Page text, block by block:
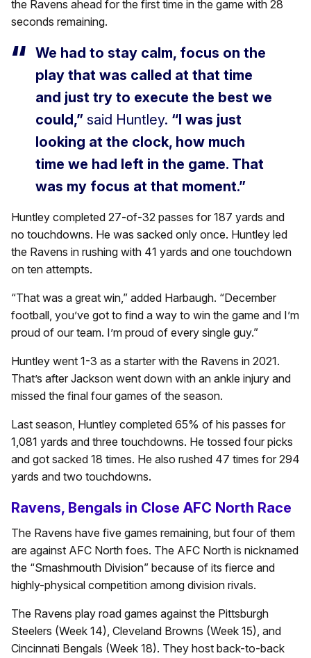
the Ravens ahead for the first time in the game with 28
seconds remaining.
We had to stay calm, focus on the
play that was called at that time
and just try to execute the best we
could,” said Huntley. “I was just
looking at the clock, how much
time we had left in the game. That
was my focus at that moment.”
Huntley completed 27-of-32 passes for 187 yards and
no touchdowns. He was sacked only once. Huntley led
the Ravens in rushing with 41 yards and one touchdown
on ten attempts.
“That was a great win,” added Harbaugh. “December
football, you’ve got to find a way to win the game and I’m
proud of our team. I’m proud of every single guy.”
Huntley went 1-3 as a starter with the Ravens in 2021.
That’s after Jackson went down with an ankle injury and
missed the final four games of the season.
Last season, Huntley completed 65% of his passes for
1,081 yards and three touchdowns. He tossed four picks
and got sacked 18 times. He also rushed 47 times for 294
yards and two touchdowns.
Ravens, Bengals in Close AFC North Race
The Ravens have five games remaining, but four of them
are against AFC North foes. The AFC North is nicknamed
the “Smashmouth Division” because of its fierce and
highly-physical competition among division rivals.
The Ravens play road games against the Pittsburgh
Steelers (Week 14), Cleveland Browns (Week 15), and
Cincinnati Bengals (Week 18). They host back-to-back